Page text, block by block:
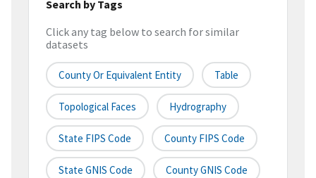
Search by Tags
Click any tag below to search for similar
datasets
County Or Equivalent Entity Table
Topological Faces Hydrography
State FIPS Code County FIPS Code
State GNIS Code County GNIS Code